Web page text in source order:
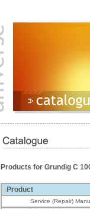
Products for Grundig C
Product
Service (Repair)